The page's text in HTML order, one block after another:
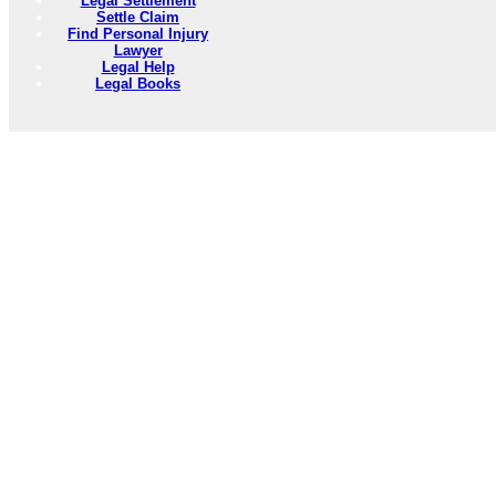
Settle Claim
Find Personal Injury
Lawyer
Legal Help
Legal Books